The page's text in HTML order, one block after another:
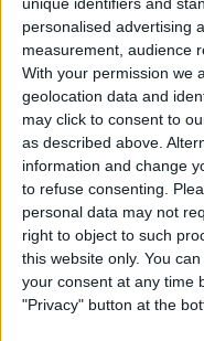
personalised advertising
measurement, audience
With your permission we
geolocation data and
may click to consent to
as described above.
information and change
to refuse consenting.
personal data may not
right to object to such
this website only. You
your consent at any time
"Privacy" button at the
By
The
By
Can